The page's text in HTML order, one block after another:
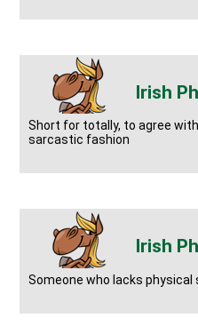
Short for totally, to agree
sarcastic fashion
Someone who lacks physical